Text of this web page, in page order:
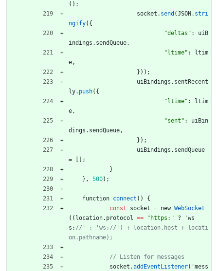
( ) ;
socket . send (JSON . stri
ngify( {
"deltas" :
uiB
indings . sendQueue,
"ltime" :
ltim
e,
} ) ) ;
uiBindings . sentRecent
ly. push( {
"ltime" :
ltim
e,
"sent" :
uiBin
dings . sendQueue,
} ) ;
uiBindings . sendQueue
=
;
}
} , 500) ;
function connect ( )
{
const
socket = new WebSocket
( ( location. protocol == "https:" ? 'ws
s : //' : 'ws://') + location.host + locati
socket .addEventListener( 'mess